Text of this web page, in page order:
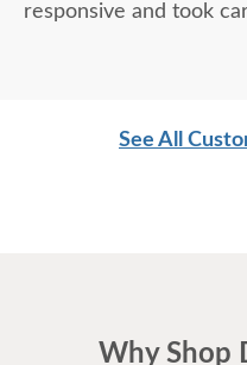
responsive and took
See All
Why Shop